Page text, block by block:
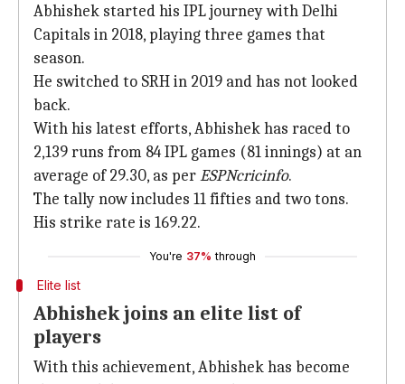
Abhishek started his IPL journey with Delhi
Capitals in 2018, playing three games that
season.
He switched to SRH in 2019 and has not looked
back.
With his latest efforts, Abhishek has raced to
2,139 runs from 84 IPL games (81 innings) at an
average of 29.30, as perESPNcricinfo.
The tally now includes 11 fifties and two tons.
His strike rate is 169.22.
You're 37% through
Elite list
Abhishek joins an elite list of
players
With this achievement, Abhishek has become